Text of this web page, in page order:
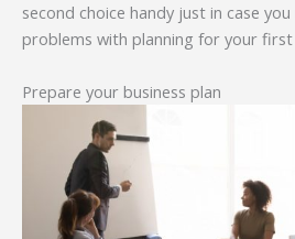
second choice handy just in case
problems with planning for your first
Prepare your business plan